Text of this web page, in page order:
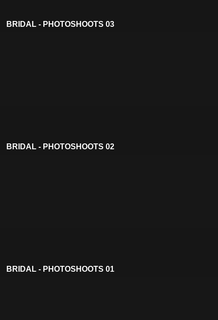
BRIDAL - PHOTOSHOOTS 03
BRIDAL - PHOTOSHOOTS 02
BRIDAL - PHOTOSHOOTS 01